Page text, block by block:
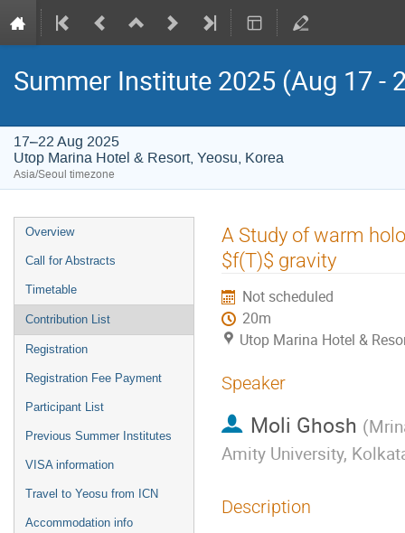
Summer Institute 2025 (Aug 17 -
17–22 Aug 2025
Utop Marina Hotel & Resort, Yeosu, Korea
Asia/Seoul timezone
Event
menu
Overview
Call for Abstracts
Timetable
Contribution List
Registration
Registration Fee Payment
Participant List
Previous Summer Institutes
VISA information
Travel to Yeosu from ICN
Accommodation info
A Study of warm
$f(T)$ gravity
Not scheduled
20m
Utop Marina Hotel &
Speaker
Moli Ghosh (
Amity University,
Description